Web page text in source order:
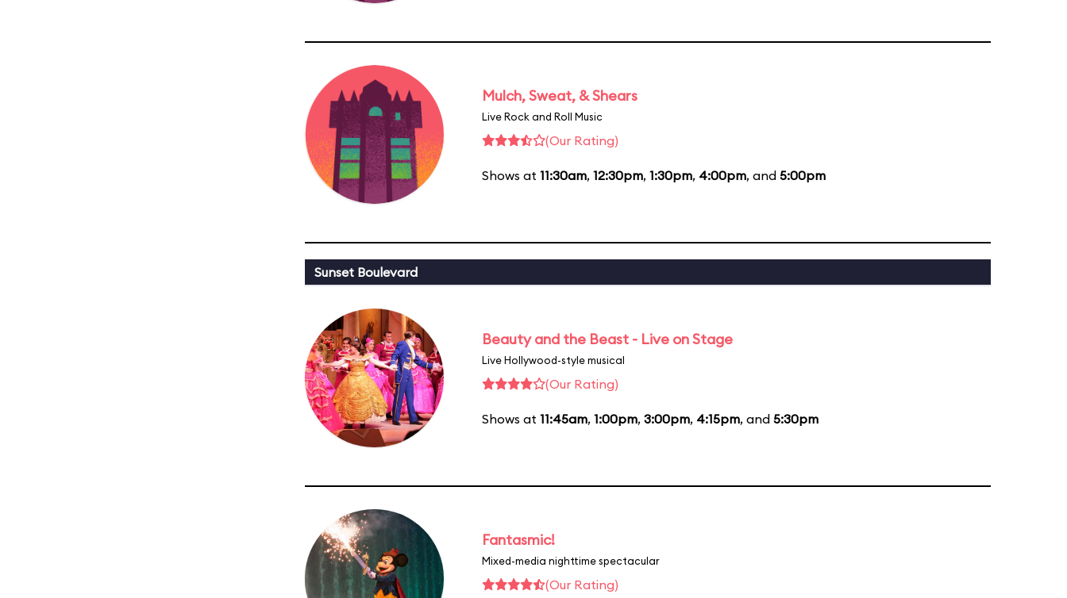
Mulch, Sweat, & Shears
Live Rock and Roll Music
(Our Rating)
Shows at 11:30am, 12:30pm, 1:30pm, 4:00pm, and 5:00pm
Sunset Boulevard
Beauty and the Beast - Live on Stage
Live Hollywood-style musical
(Our Rating)
Shows at 11:45am, 1:00pm, 3:00pm, 4:15pm, and 5:30pm
Fantasmic!
Mixed-media nighttime spectacular
(Our Rating)